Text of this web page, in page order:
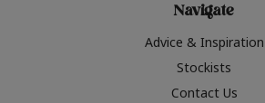
Navigate
Advice & Inspiration
Stockists
Contact Us